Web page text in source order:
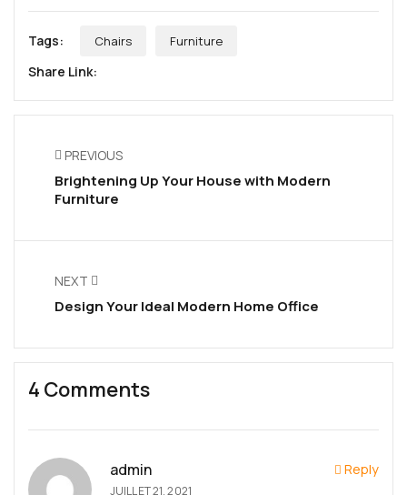
Tags: Chairs Furniture
Share Link:
PREVIOUS
Brightening Up Your House with Modern
Furniture
NEXT
Design Your Ideal Modern Home Office
4 Comments
admin
JUILLET 21, 2021
Reply